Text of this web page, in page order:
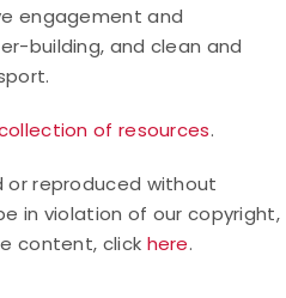
engagement and
building, and clean and
of resources.
or reproduced without
in violation of our copyright,
content, click here.